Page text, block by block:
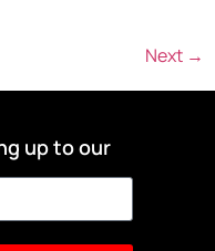
Next →
up to our